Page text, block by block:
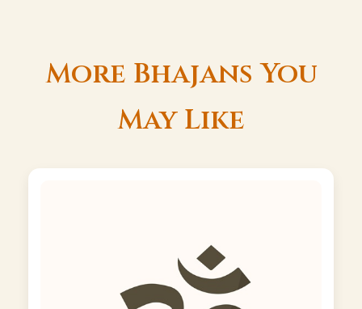
More Bhajans You
May Like